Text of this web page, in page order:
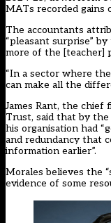
MATs recorded gains
The accountants
“pleasant surprise”
more of the [teacher]
“In a sector where
can make all the
James Rant, the
Trust, said that by
his organisation had
and redundancy that
information earlier”.
Morales believes the
evidence of some